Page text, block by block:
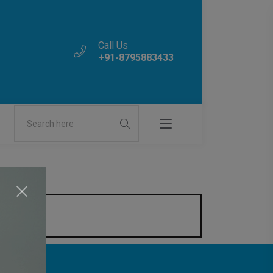
Call Us
+91-8795883433